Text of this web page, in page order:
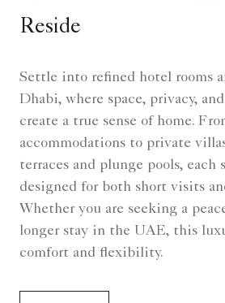
Reside
Settle into refined hotel rooms
Dhabi, where space, privacy,
create a true sense of home.
accommodations to private
terraces and plunge pools,
designed for both short visits
Whether you are seeking a
longer stay in the UAE, this
comfort and flexibility.